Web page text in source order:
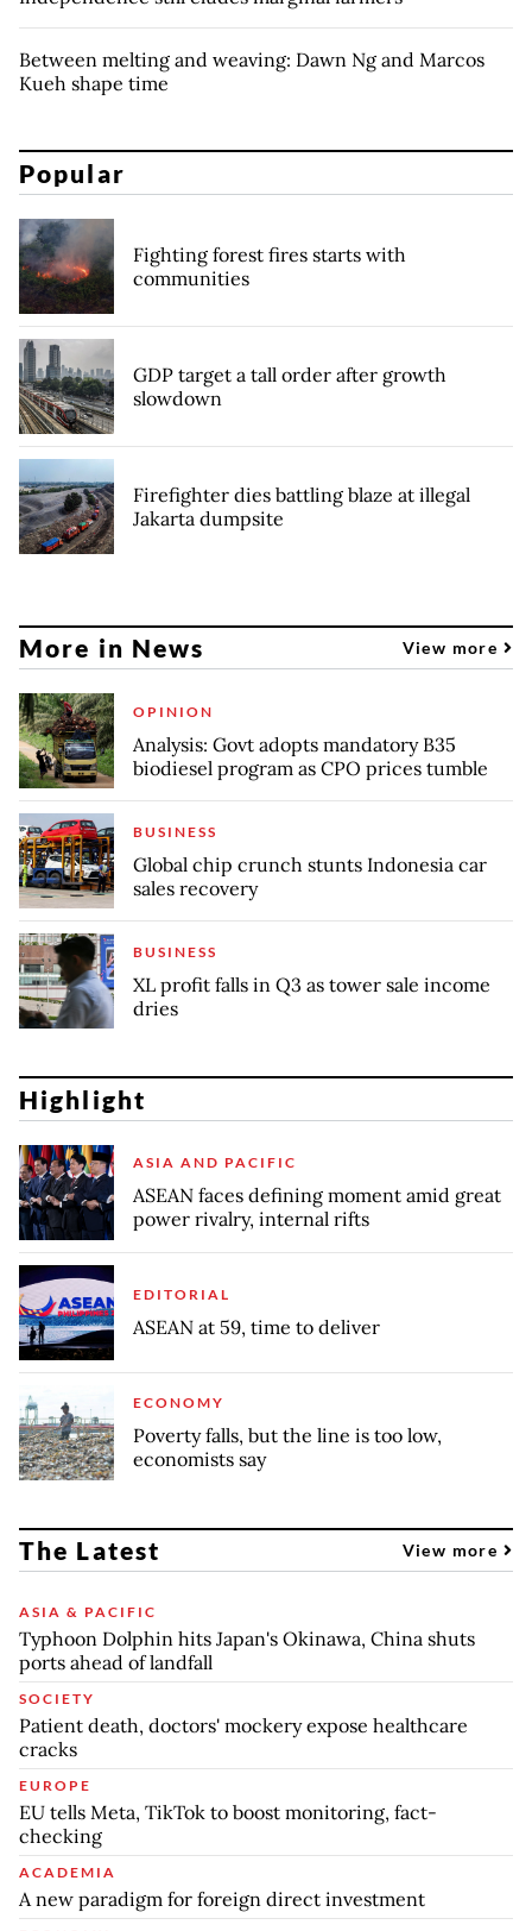
Between melting and weaving: Dawn Ng and Marcos
Kueh shape time
Popular
Fighting forest fires starts with
communities
GDP target a tall order after growth
slowdown
Firefighter dies battling blaze at illegal
Jakarta dumpsite
More in News View more
OPINION
Analysis: Govt adopts mandatory B35
biodiesel program as CPO prices tumble
BUSINESS
Global chip crunch stunts Indonesia car
sales recovery
BUSINESS
XL profit falls in Q3 as tower sale income
dries
Highlight
ASIA AND PACIFIC
ASEAN faces defining moment amid great
power rivalry, internal rifts
EDITORIAL
ASEAN at 59, time to deliver
ECONOMY
Poverty falls, but the line is too low,
economists say
The Latest View more
ASIA & PACIFIC
Typhoon Dolphin hits Japan's Okinawa, China shuts
ports ahead of landfall
SOCIETY
Patient death, doctors' mockery expose healthcare
cracks
EUROPE
EU tells Meta, TikTok to boost monitoring, fact-
checking
ACADEMIA
A new paradigm for foreign direct investment